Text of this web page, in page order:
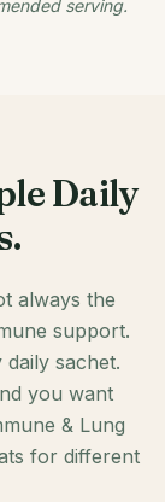
serving.
Daily
always the
support.
sachet.
you want
& Lung
for different